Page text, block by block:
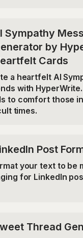
Sympathy
by
Cards
a heartfelt AI
with
to comfort those
times.
Post
your text to be
for LinkedIn
Thread